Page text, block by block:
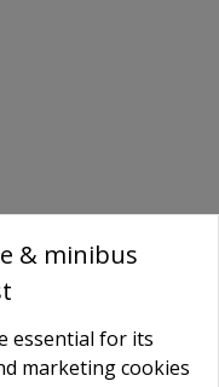
& minibus
essential for its
marketing cookies